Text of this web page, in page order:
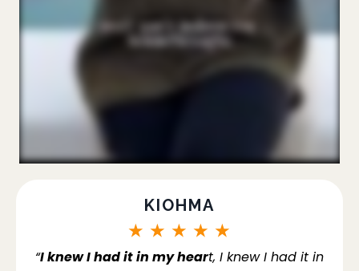
KIOHMA
★ ★ ★ ★ ★
“I knew I had it in my heart, I knew I had it in